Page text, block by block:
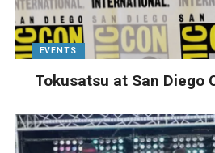
EVENTS
Tokusatsu at San Diego